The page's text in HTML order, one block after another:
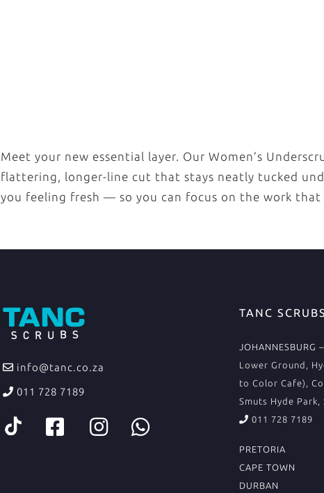
Meet your new essential layer. Our Women’s
flattering, longer-line cut that stays neatly tucked
you feeling fresh — so you can focus on the work that
info@tanc.co.za
011 728 7189
TANC SCRUBS
JOHANNESBURG
Lower Ground,
to Color Cafe),
Smuts Hyde Park,
011 728 7189
PRETORIA
CAPE TOWN
DURBAN